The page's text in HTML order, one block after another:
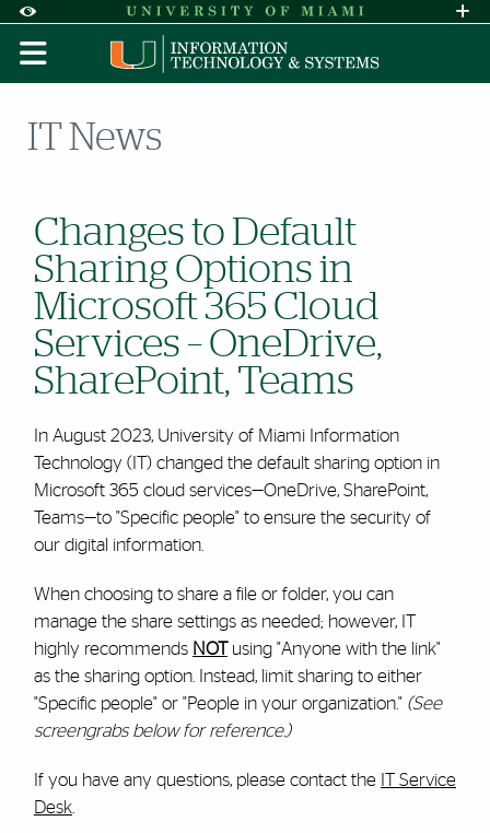
Accessibility Options:
Skip to Content
Skip to Search
Skip to footer
Office of Disability Services
Request
Display: DEFAULT HIGH CONTRAST
IT News
Changes to Default
Sharing Options in
Microsoft 365 Cloud
Services – OneDrive,
SharePoint, Teams
In August 2023, University of Miami Information
Technology (IT) changed the default sharing option in
Microsoft 365 cloud services—OneDrive, SharePoint,
Teams—to "Specific people" to ensure the security of
our digital information.
When choosing to share a file or folder, you can
manage the share settings as needed; however, IT
highly recommends NOTusing "Anyone with the link"
as the sharing option. Instead, limit sharing to either
"Specific people" or "People in your organization." (See
screengrabs below for reference.)
If you have any questions, please contact the IT Service
Desk.